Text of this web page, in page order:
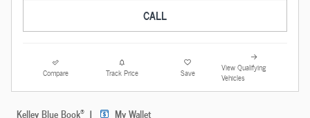
CALL
Compare Track Price Save
View Qualifying
Vehicles